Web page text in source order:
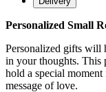
Personalized Small
Personalized gifts will
in your thoughts. This
hold a special
message of love.